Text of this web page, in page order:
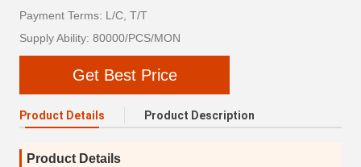
Payment Terms: L/C, T/T
Supply Ability: 80000/PCS/MON
Get Best Price
Product Details Product Description
Product Details